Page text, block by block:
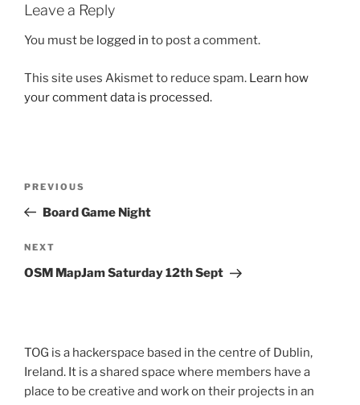
Leave a Reply
You must be logged in to post a comment.
This site uses Akismet to reduce spam. Learn how
your comment data is processed.
Previous
Post
PREVIOUS
Board Game Night
Next
Post
NEXT
OSM MapJam Saturday 12th Sept
TOG is a hackerspace based in the centre of Dublin,
Ireland. It is a shared space where members have a
place to be creative and work on their projects in an